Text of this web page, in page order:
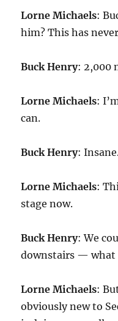
Lorne Michaels:
him? This has
Buck Henry: 2,000
Lorne Michaels:
can.
Buck Henry:
Lorne Michaels:
stage now.
Buck Henry: We
downstairs — what
Lorne Michaels:
obviously new to